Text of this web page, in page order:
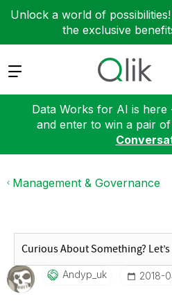
Unlock a world of possibilities!
the exclusive
Expand
Data Works for AI is here
and enter to win a pair of
Management & Governance
Andyp_uk ‎2018-